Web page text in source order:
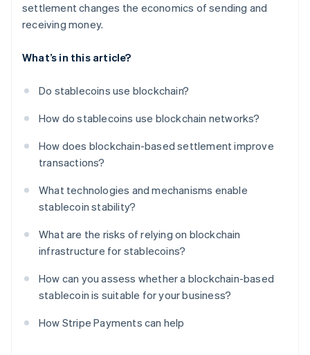
settlement changes the economics of sending and
receiving money.
What’s in this article?
Do stablecoins use blockchain?
How do stablecoins use blockchain networks?
How does blockchain-based settlement improve
transactions?
What technologies and mechanisms enable
stablecoin stability?
What are the risks of relying on blockchain
infrastructure for stablecoins?
How can you assess whether a blockchain-based
stablecoin is suitable for your business?
How Stripe Payments can help